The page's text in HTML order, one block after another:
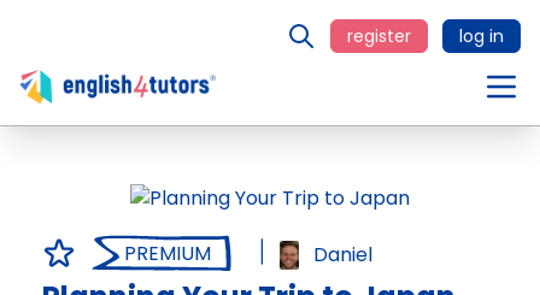
register log in
PREMIUM Daniel